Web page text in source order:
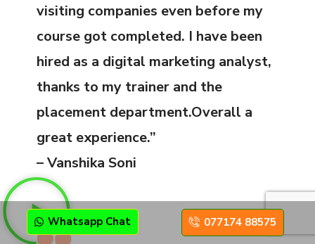
visiting companies even before my
course got completed. I have been
hired as a digital marketing analyst,
thanks to my trainer and the
placement department.Overall a
great experience.”
– Vanshika Soni
Whatsapp Chat 077174 88575